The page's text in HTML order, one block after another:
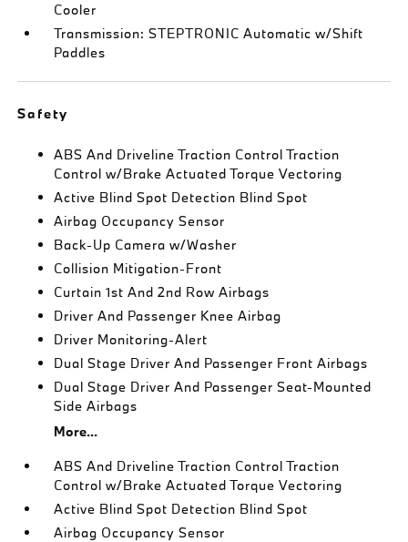
Cooler
Transmission: STEPTRONIC Automatic w/Shift
Paddles
Safety
ABS And Driveline Traction Control Traction
Control w/Brake Actuated Torque Vectoring
Active Blind Spot Detection Blind Spot
Airbag Occupancy Sensor
Back-Up Camera w/Washer
Collision Mitigation-Front
Curtain 1st And 2nd Row Airbags
Driver And Passenger Knee Airbag
Driver Monitoring-Alert
Dual Stage Driver And Passenger Front Airbags
Dual Stage Driver And Passenger Seat-Mounted
Side Airbags
More...
ABS And Driveline Traction Control Traction
Control w/Brake Actuated Torque Vectoring
Active Blind Spot Detection Blind Spot
Airbag Occupancy Sensor